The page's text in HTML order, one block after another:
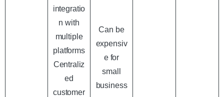
integratio
n with
multiple
platforms
Centraliz
ed
customer
Can be
expensiv
e for
small
business